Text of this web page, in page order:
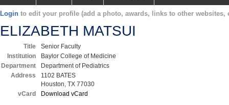
Login to edit your profile (add a photo, awards, links to other websites,
ELIZABETH MATSUI
Title
Senior Faculty
Institution
Baylor College of Medicine
Department
Department of Pediatrics
Address
1102 BATES
Houston, TX 77030
vCard
Download vCard